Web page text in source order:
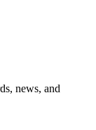
news, and